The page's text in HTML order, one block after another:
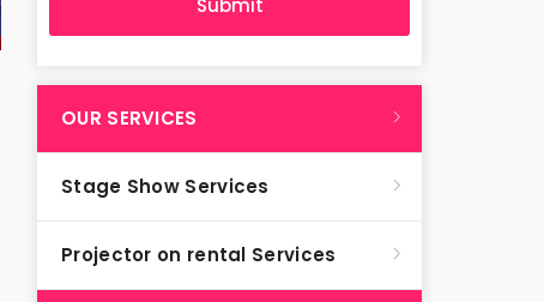
OUR SERVICES
Stage Show Services
Projector on rental Services